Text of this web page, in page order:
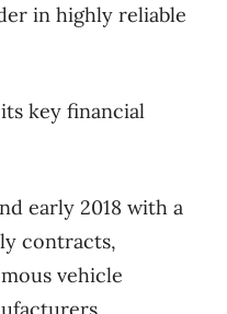
in highly reliable
key financial
early 2018 with a
contracts,
vehicle